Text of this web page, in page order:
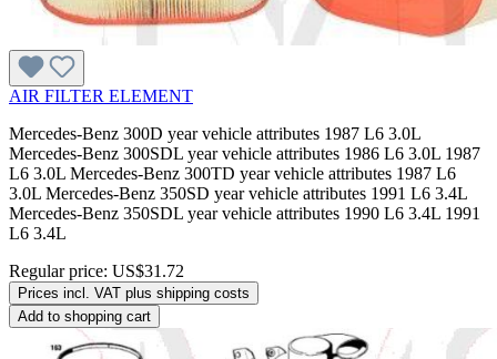
AIR FILTER ELEMENT
Mercedes-Benz 300D year vehicle attributes 1987 L6 3.0L
Mercedes-Benz 300SDL year vehicle attributes 1986 L6 3.0L 1987
L6 3.0L Mercedes-Benz 300TD year vehicle attributes 1987 L6
3.0L Mercedes-Benz 350SD year vehicle attributes 1991 L6 3.4L
Mercedes-Benz 350SDL year vehicle attributes 1990 L6 3.4L 1991
L6 3.4L
Regular price: US$31.72
Prices incl. VAT plus shipping costs
Add to shopping cart